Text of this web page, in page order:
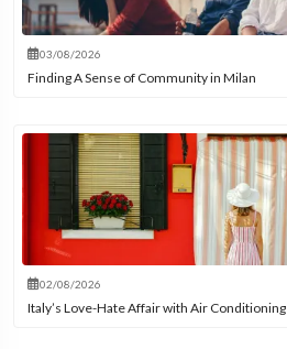
03/08/2026
Finding A Sense of Community in Milan
02/08/2026
Italy’s Love-Hate Affair with Air Conditioning